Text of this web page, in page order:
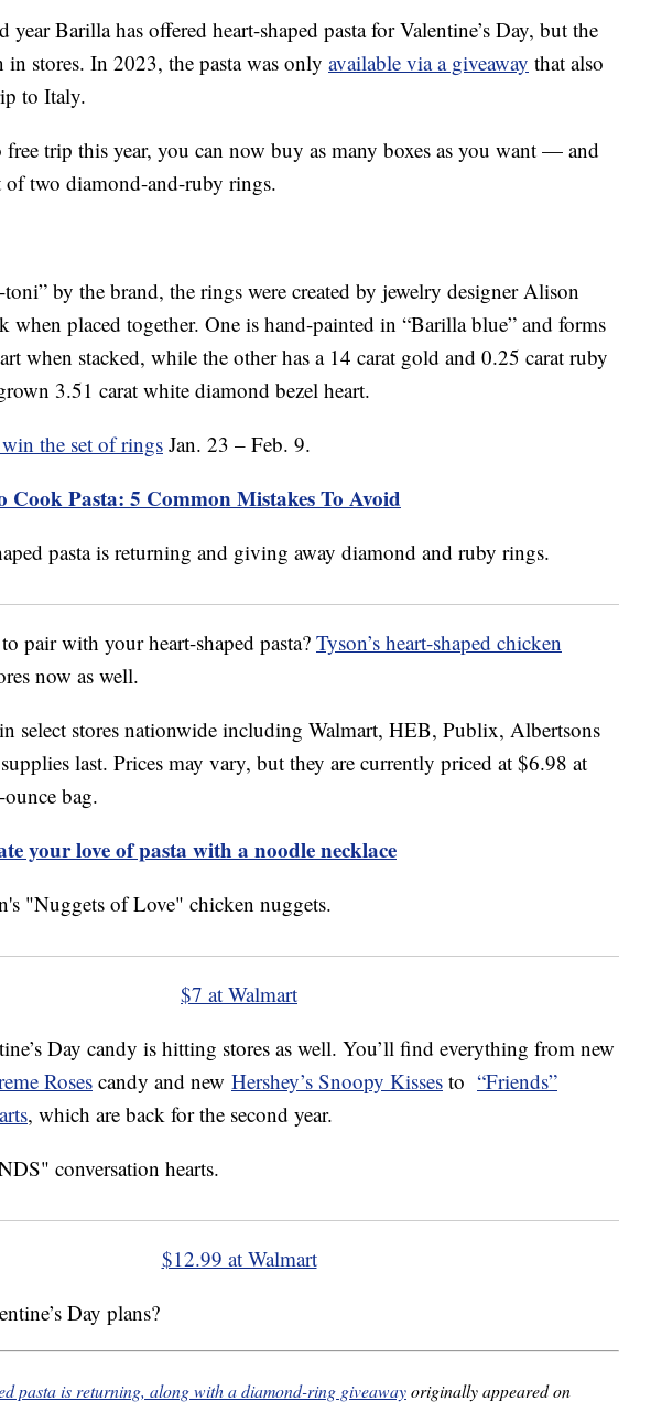
year Barilla has offered heart-shaped pasta for Valentine’s Day, but the
in stores. In 2023, the pasta was only available via a giveaway that also
to Italy.
trip this year, you can now buy as many boxes as you want — and
of two diamond-and-ruby rings.
by the brand, the rings were created by jewelry designer Alison
when placed together. One is hand-painted in “Barilla blue” and forms
when stacked, while the other has a 14 carat gold and 0.25 carat ruby
3.51 carat white diamond bezel heart.
the set of rings Jan. 23 – Feb. 9.
Cook Pasta: 5 Common Mistakes To Avoid
pair with your heart-shaped pasta? Tyson’s heart-shaped chicken
now as well.
select stores nationwide including Walmart, HEB, Publix, Albertsons
last. Prices may vary, but they are currently priced at $6.98 at
bag.
your love of pasta with a noodle necklace
$7 at Walmart
Day candy is hitting stores as well. You’ll find everything from new
Roses candy and new Hershey’s Snoopy Kisses to “Friends”
, which are back for the second year.
$12.99 at Walmart
Day plans?
pasta is returning, along with a diamond-ring giveawayoriginally appeared on